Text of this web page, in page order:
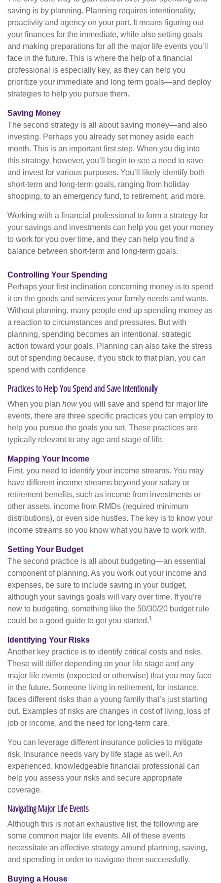
saving is by planning. Planning requires intentionality,
proactivity and agency on your part. It means figuring out
your finances for the immediate, while also setting goals
and making preparations for all the major life events you’ll
face in the future. This is where the help of a financial
professional is especially key, as they can help you
prioritize your immediate and long term goals—and deploy
strategies to help you pursue them.
Saving Money
The second strategy is all about saving money—and also
investing. Perhaps you already set money aside each
month. This is an important first step. When you dig into
this strategy, however, you’ll begin to see a need to save
and invest for various purposes. You’ll likely identify both
short-term and long-term goals, ranging from holiday
shopping, to an emergency fund, to retirement, and more.
Working with a financial professional to form a strategy for
your savings and investments can help you get your money
to work for you over time, and they can help you find a
balance between short-term and long-term goals.
Controlling Your Spending
Perhaps your first inclination concerning money is to spend
it on the goods and services your family needs and wants.
Without planning, many people end up spending money as
a reaction to circumstances and pressures. But with
planning, spending becomes an intentional, strategic
action toward your goals. Planning can also take the stress
out of spending because, if you stick to that plan, you can
spend with confidence.
Practices to Help You Spend and Save Intentionally
When you plan howyou will save and spend for major life
events, there are three specific practices you can employ to
help you pursue the goals you set. These practices are
typically relevant to any age and stage of life.
Mapping Your Income
First, you need to identify your income streams. You may
have different income streams beyond your salary or
retirement benefits, such as income from investments or
other assets, income from RMDs (required minimum
distributions), or even side hustles. The key is to know your
income streams so you know what you have to work with.
Setting Your Budget
The second practice is all about budgeting—an essential
component of planning. As you work out your income and
expenses, be sure to include saving in your budget,
although your savings goals will vary over time. If you’re
new to budgeting, something like the 50/30/20 budget rule
could be a good guide to get you started.1
Identifying Your Risks
Another key practice is to identify critical costs and risks.
These will differ depending on your life stage and any
major life events (expected or otherwise) that you may face
in the future. Someone living in retirement, for instance,
faces different risks than a young family that’s just starting
out. Examples of risks are changes in cost of living, loss of
job or income, and the need for long-term care.
You can leverage different insurance policies to mitigate
risk. Insurance needs vary by life stage as well. An
experienced, knowledgeable financial professional can
help you assess your risks and secure appropriate
coverage.
Navigating Major Life Events
Although this is not an exhaustive list, the following are
some common major life events. All of these events
necessitate an effective strategy around planning, saving,
and spending in order to navigate them successfully.
Buying a House